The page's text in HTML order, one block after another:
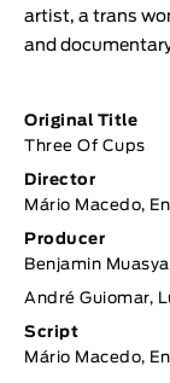
Documentary
artist, a trans
and
Original Title
Three Of Cups
Director
Mário Macedo,
Producer
Benjamin Muasya
André Guiomar,
Script
Mário Macedo,